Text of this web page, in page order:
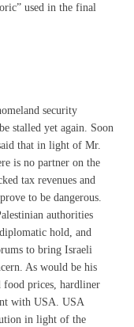
used in the final
security
stalled yet again. Soon
that in light of Mr.
is no partner on the
tax revenues and
to be dangerous.
authorities
hold, and
to bring Israeli
As would be his
food prices, hardliner
with USA. USA
in light of the